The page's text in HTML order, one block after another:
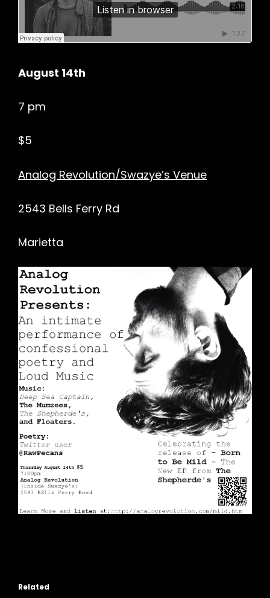
August 14th
7 pm
$5
Analog Revolution/Swazye’s Venue
2543 Bells Ferry Rd
Marietta
Related